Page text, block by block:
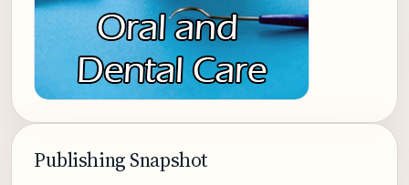
Publishing Snapshot